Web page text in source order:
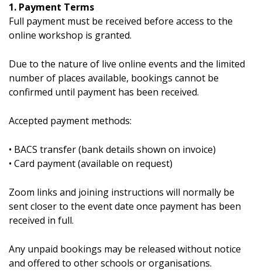
1. Payment Terms
Full payment must be received before access to the
online workshop is granted.
Due to the nature of live online events and the limited
number of places available, bookings cannot be
confirmed until payment has been received.
Accepted payment methods:
• BACS transfer (bank details shown on invoice)
• Card payment (available on request)
Zoom links and joining instructions will normally be
sent closer to the event date once payment has been
received in full.
Any unpaid bookings may be released without notice
and offered to other schools or organisations.